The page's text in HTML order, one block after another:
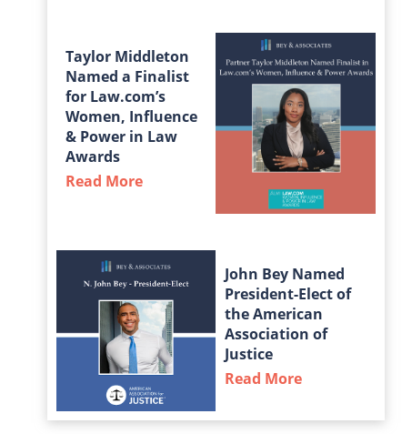
Taylor Middleton
Named a Finalist
for Law.com’s
Women, Influence
& Power in Law
Awards
Read Moreabout Taylor Middleton Named a
John Bey Named
President-Elect of
the American
Association of
Justice
Read More